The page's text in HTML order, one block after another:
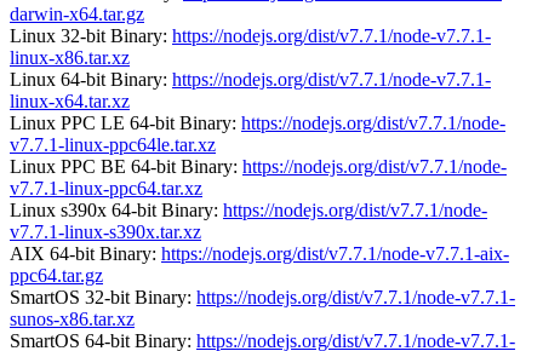
darwin-x64.tar.gz
Linux 32-bit Binary: https://nodejs.org/dist/v7.7.1/node-v7.7.1-
linux-x86.tar.xz
Linux 64-bit Binary: https://nodejs.org/dist/v7.7.1/node-v7.7.1-
linux-x64.tar.xz
Linux PPC LE 64-bit Binary: https://nodejs.org/dist/v7.7.1/node-
v7.7.1-linux-ppc64le.tar.xz
Linux PPC BE 64-bit Binary: https://nodejs.org/dist/v7.7.1/node-
v7.7.1-linux-ppc64.tar.xz
Linux s390x 64-bit Binary: https://nodejs.org/dist/v7.7.1/node-
v7.7.1-linux-s390x.tar.xz
AIX 64-bit Binary: https://nodejs.org/dist/v7.7.1/node-v7.7.1-aix-
ppc64.tar.gz
SmartOS 32-bit Binary: https://nodejs.org/dist/v7.7.1/node-v7.7.1-
sunos-x86.tar.xz
SmartOS 64-bit Binary: https://nodejs.org/dist/v7.7.1/node-v7.7.1-